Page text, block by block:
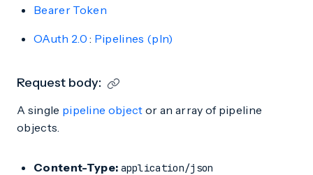
Bearer Token
OAuth 2.0 : Pipelines (pln)
Request body:
A single pipeline object or an array of pipeline
objects.
Content-Type: application/json